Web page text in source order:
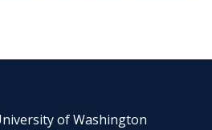
of Washington